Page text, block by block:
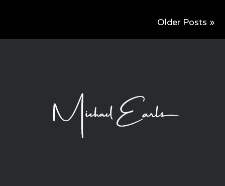
Older Posts »